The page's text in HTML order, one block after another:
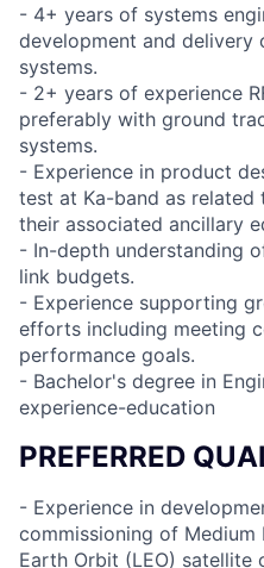
- 4+ years of systems
development and delivery
systems.
- 2+ years of experience
preferably with ground
systems.
- Experience in product
test at Ka-band as related
their associated ancillary
- In-depth understanding
link budgets.
- Experience supporting
efforts including meeting
performance goals.
- Bachelor's degree in
experience-education
PREFERRED
- Experience in
commissioning of
Earth Orbit (LEO) satellite